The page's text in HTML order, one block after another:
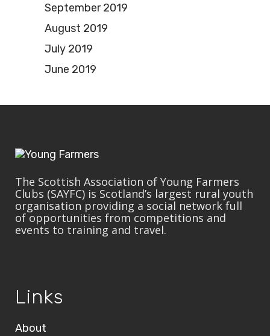
September 2019
August 2019
July 2019
June 2019
The Scottish Association of Young Farmers
Clubs (SAYFC) is Scotland’s largest rural youth
organisation providing a social network full
of opportunities from competitions and
events to training and travel.
Links
About